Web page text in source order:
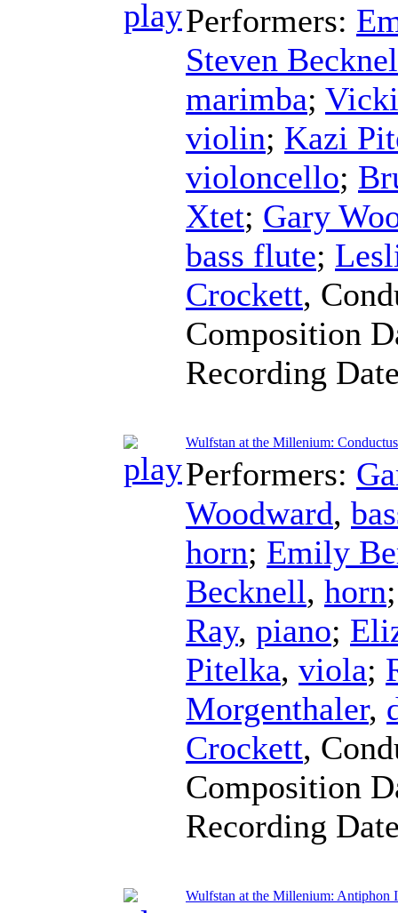
Performers:
Steven
marimba;
violin; Kazi
violoncello;
Xtet; Gary
bass flute;
Crockett,
Composition
Recording
Wulfstan at the Millenium: Conductus
Performers:
Woodward,
horn; Emily
Becknell, horn
Ray, piano;
Pitelka, viola;
Morgenthaler,
Crockett,
Composition
Recording
Wulfstan at the Millenium: Antiphon